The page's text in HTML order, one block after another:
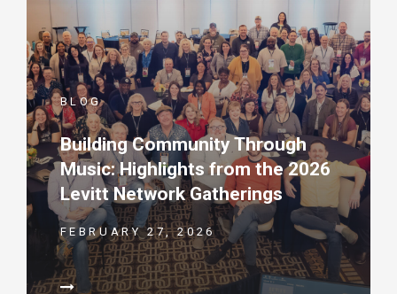
BLOG
Building Community Through
Music: Highlights from the 2026
Levitt Network Gatherings
FEBRUARY 27, 2026